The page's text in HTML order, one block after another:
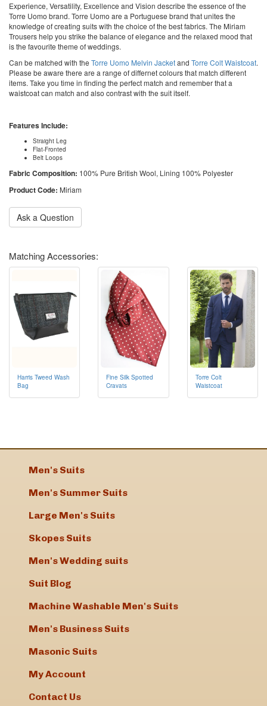
Experience, Versatility, Excellence and Vision describe the essence of the
Torre Uomo brand. Torre Uomo are a Portuguese brand that unites the
knowledge of creating suits with the choice of the best fabrics. The Miriam
Trousers help you strike the balance of elegance and the relaxed mood that
is the favourite theme of weddings.
Can be matched with the Torre Uomo Melvin Jacketand Torre Colt Waistcoat.
Please be aware there are a range of differnet colours that match different
items. Take you time in finding the perfect match and remember that a
waistcoat can match and also contrast with the suit itself.
Features Include:
Straight Leg
Flat-Fronted
Belt Loops
Fabric Composition: 100% Pure British Wool, Lining 100% Polyester
Product Code: Miriam
Ask a Question
Matching Accessories:
Harris Tweed Wash
Bag
Fine Silk Spotted
Cravats
Torre Colt
Waistcoat
Men's Suits
Men's Summer Suits
Large Men's Suits
Skopes Suits
Men's Wedding suits
Suit Blog
Machine Washable Men's Suits
Men's Business Suits
Masonic Suits
My Account
Contact Us